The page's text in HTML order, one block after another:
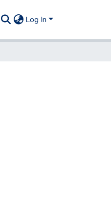
Log In